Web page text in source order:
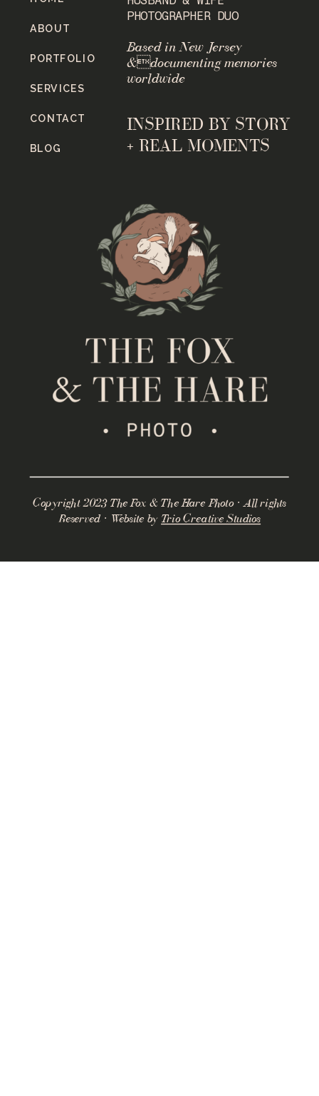
Copyright 2023 The Fox & The Hare Photo · All rights
Reserved · Website by Trio Creative Studios
INSPIRED BY STORY
+ REAL MOMENTS
Based in New Jersey
&documenting memories
worldwide
PHOTOGRAPHER DUO
BLOG
CONTACT
SERVICES
PORTFOLIO
ABOUT